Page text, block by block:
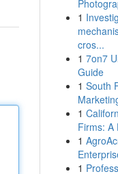
1
cros...
1 7on7
Guide
1 South
1
Firms: A
1
1